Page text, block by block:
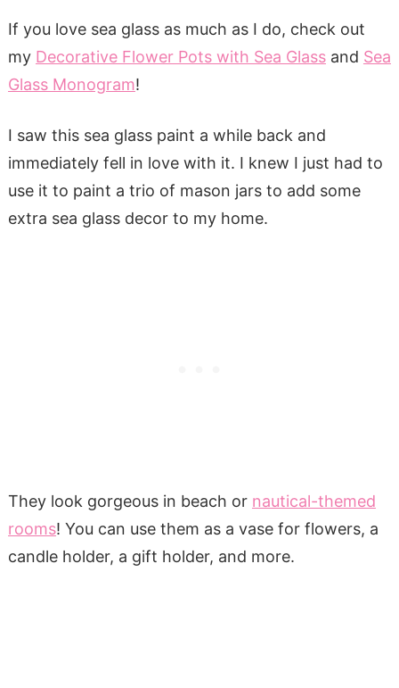
If you love sea glass as much as I do, check out
my Decorative Flower Pots with Sea Glassand Sea
Glass Monogram!
I saw this sea glass paint a while back and
immediately fell in love with it. I knew I just had to
use it to paint a trio of mason jars to add some
extra sea glass decor to my home.
They look gorgeous in beach or nautical-themed
rooms! You can use them as a vase for flowers, a
candle holder, a gift holder, and more.